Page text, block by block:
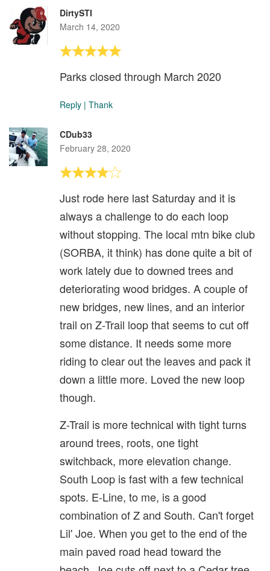
DirtySTI
March 14, 2020
Parks closed through March 2020
Reply | Thank
CDub33
February 28, 2020
Just rode here last Saturday and it is
always a challenge to do each loop
without stopping. The local mtn bike club
(SORBA, it think) has done quite a bit of
work lately due to downed trees and
deteriorating wood bridges. A couple of
new bridges, new lines, and an interior
trail on Z-Trail loop that seems to cut off
some distance. It needs some more
riding to clear out the leaves and pack it
down a little more. Loved the new loop
though.
Z-Trail is more technical with tight turns
around trees, roots, one tight
switchback, more elevation change.
South Loop is fast with a few technical
spots. E-Line, to me, is a good
combination of Z and South. Can't forget
Lil' Joe. When you get to the end of the
main paved road head toward the